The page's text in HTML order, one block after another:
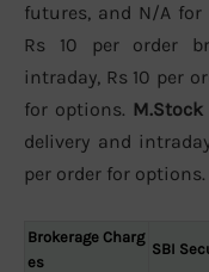
futures, and N/A for
Rs 10 per order
intraday, Rs 10 per
for options. M.Stock
delivery and
per order for options.
Brokerage Charg
es
SBI